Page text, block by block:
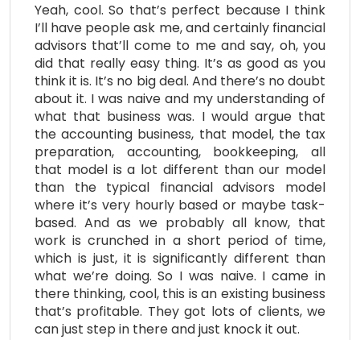
Yeah, cool. So that’s perfect because I think
I’ll have people ask me, and certainly financial
advisors that’ll come to me and say, oh, you
did that really easy thing. It’s as good as you
think it is. It’s no big deal. And there’s no doubt
about it. I was naive and my understanding of
what that business was. I would argue that
the accounting business, that model, the tax
preparation, accounting, bookkeeping, all
that model is a lot different than our model
than the typical financial advisors model
where it’s very hourly based or maybe task-
based. And as we probably all know, that
work is crunched in a short period of time,
which is just, it is significantly different than
what we’re doing. So I was naive. I came in
there thinking, cool, this is an existing business
that’s profitable. They got lots of clients, we
can just step in there and just knock it out.